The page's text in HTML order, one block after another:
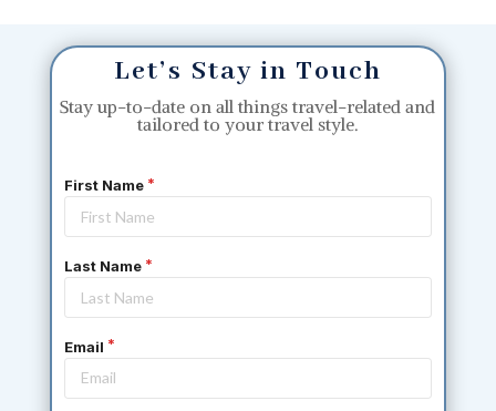
Let’s Stay in Touch
Stay up-to-date on all things travel-related and
tailored to your travel style.